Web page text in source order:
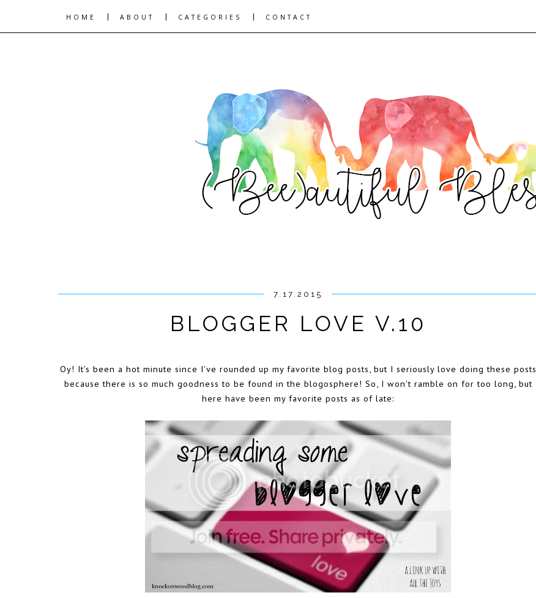
HOME | ABOUT | CATEGORIES | CONTACT
7.17.2015
BLOGGER LOVE V.10
Oy! It's been a hot minute since I've rounded up my favorite blog posts, but I seriously love doing these posts
because there is so much goodness to be found in the blogosphere! So, I won't ramble on for too long, but
here have been my favorite posts as of late: